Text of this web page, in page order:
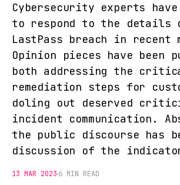
Cybersecurity experts
to respond to the details
LastPass breach in recent
Opinion pieces have been
both addressing the
remediation steps for
doling out deserved
incident communication.
the public discourse has
discussion of the
13 MAR 2023 6 MIN READ